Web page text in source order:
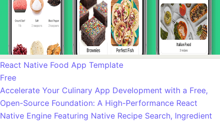
React Native Food App Template
Free
Accelerate Your Culinary App Development with a Free,
Open-Source Foundation: A High-Performance React
Native Engine Featuring Native Recipe Search, Ingredient